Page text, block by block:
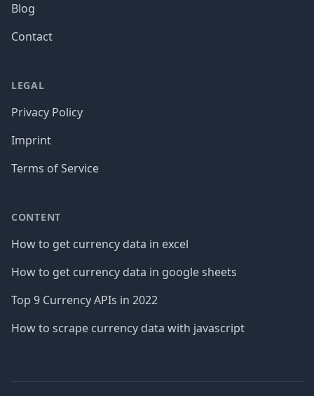
Blog
Contact
LEGAL
Privacy Policy
Imprint
Terms of Service
CONTENT
How to get currency data in excel
How to get currency data in google sheets
Top 9 Currency APIs in 2022
How to scrape currency data with javascript